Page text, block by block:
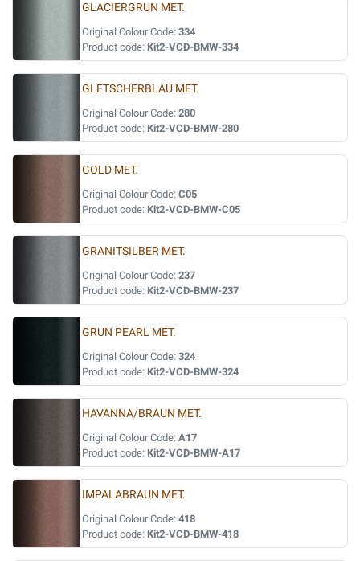
GLACIERGRUN MET.
Original Colour Code: 334
Product code: Kit2-VCD-BMW-334
GLETSCHERBLAU MET.
Original Colour Code: 280
Product code: Kit2-VCD-BMW-280
GOLD MET.
Original Colour Code: C05
Product code: Kit2-VCD-BMW-C05
GRANITSILBER MET.
Original Colour Code: 237
Product code: Kit2-VCD-BMW-237
GRUN PEARL MET.
Original Colour Code: 324
Product code: Kit2-VCD-BMW-324
HAVANNA/BRAUN MET.
Original Colour Code: A17
Product code: Kit2-VCD-BMW-A17
IMPALABRAUN MET.
Original Colour Code: 418
Product code: Kit2-VCD-BMW-418